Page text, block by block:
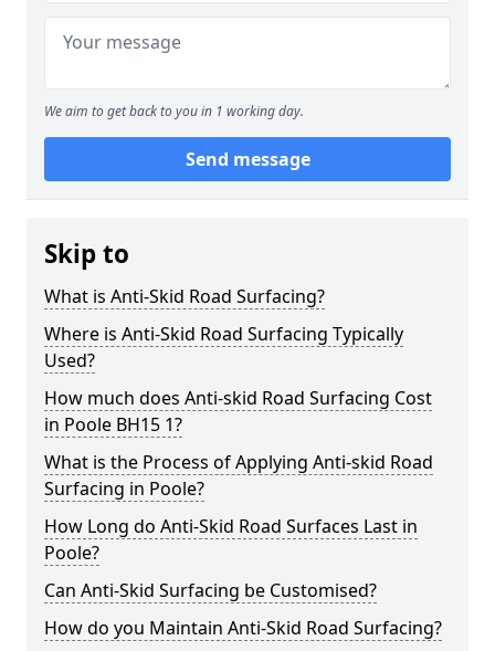
We aim to get back to you in 1 working day.
Send message
Skip to
What is Anti-Skid Road Surfacing?
Where is Anti-Skid Road Surfacing Typically
Used?
How much does Anti-skid Road Surfacing Cost
in Poole BH15 1?
What is the Process of Applying Anti-skid Road
Surfacing in Poole?
How Long do Anti-Skid Road Surfaces Last in
Poole?
Can Anti-Skid Surfacing be Customised?
How do you Maintain Anti-Skid Road Surfacing?